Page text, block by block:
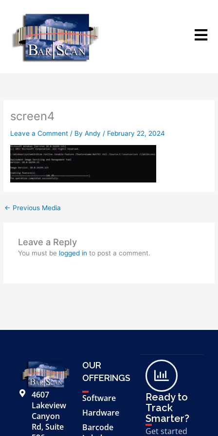
content
screen4
Leave a Comment / ByAndy/ February 22, 2024
← Previous Media
Leave a Reply
You must be logged in to post a comment.
4607
Lakeview
Canyon
Rd, Suite
OUR
OFFERINGS
Software
Hardware
Barcode
Ready to
Track
Smarter?
Get started